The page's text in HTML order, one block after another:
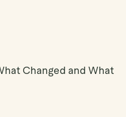
Changed and What